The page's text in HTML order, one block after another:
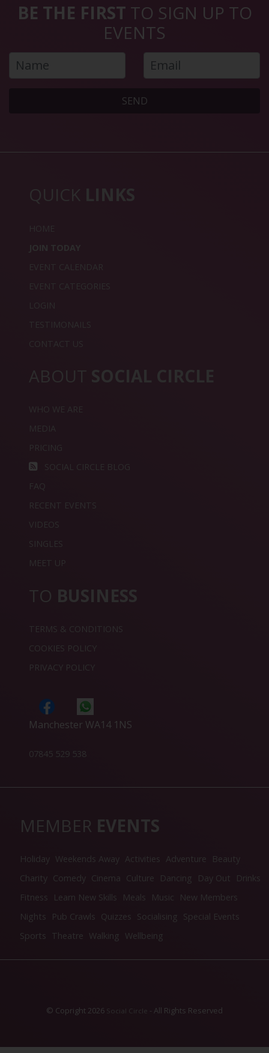
BE THE FIRST TO SIGN UP TO
EVENTS
SEND
QUICK LINKS
HOME
JOIN TODAY
EVENT CALENDAR
EVENT CATEGORIES
LOGIN
TESTIMONAILS
CONTACT US
ABOUT SOCIAL CIRCLE
WHO WE ARE
MEDIA
PRICING
SOCIAL CIRCLE BLOG
FAQ
RECENT EVENTS
VIDEOS
SINGLES
MEET UP
TO BUSINESS
TERMS & CONDITIONS
COOKIES POLICY
PRIVACY POLICY
Manchester WA14 1NS
07845 529 538
MEMBER EVENTS
Holiday Weekends Away Activities Adventure
Beauty
Charity Comedy Cinema Culture Dancing Day Out
Drinks
Fitness
Learn New Skills Meals Music
New Members
Nights
Pub Crawls Quizzes Socialising Special Events
Sports Theatre Walking Wellbeing
© Copright 2026 Social Circle - All Rights Reserved